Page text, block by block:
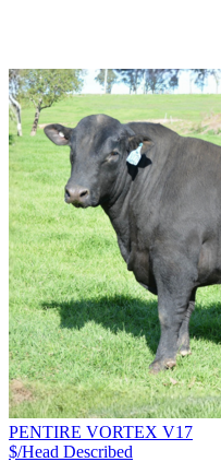
PENTIRE VORTEX V17
$/Head Described